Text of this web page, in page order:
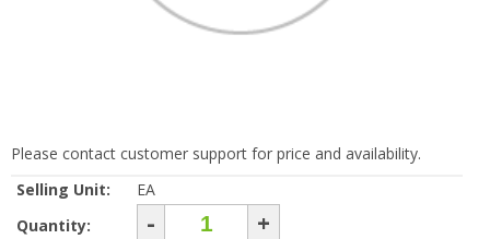
Please contact customer support for price and availability.
Selling Unit:
EA
Quantity:
- +